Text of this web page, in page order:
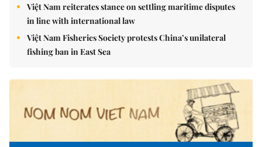
Việt Nam reiterates stance on settling maritime disputes
in line with international law
Việt Nam Fisheries Society protests China’s unilateral
fishing ban in East Sea